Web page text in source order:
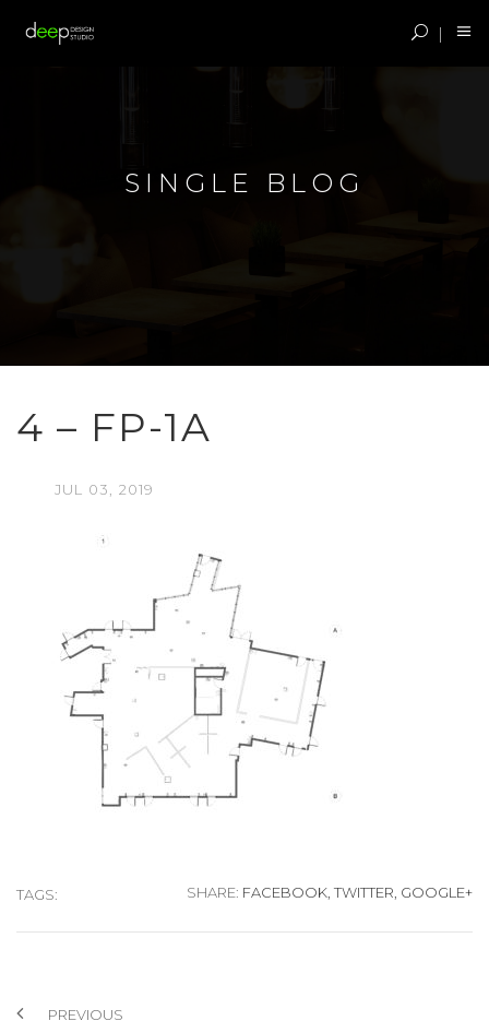
SINGLE BLOG
4 – FP-1A
JUL 03, 2019
TAGS: SHARE: FACEBOOK, TWITTER, GOOGLE+
PREVIOUS